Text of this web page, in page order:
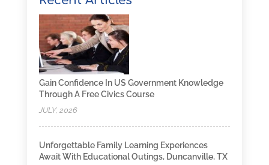
Gain Confidence In US Government Knowledge
Through A Free Civics Course
JULY, 2026
Unforgettable Family Learning Experiences
Await With Educational Outings, Duncanville, TX